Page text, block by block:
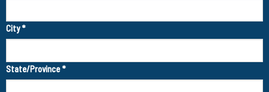
City*
State/Province*